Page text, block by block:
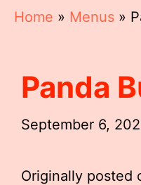
Home » Menus »
Panda
September 6,
Originally posted